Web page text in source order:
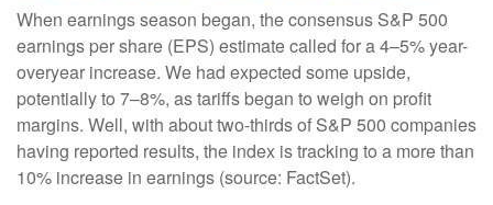
When earnings season began, the consensus S&P 500
earnings per share (EPS) estimate called for a 4–5% year-
overyear increase. We had expected some upside,
potentially to 7–8%, as tariffs began to weigh on profit
margins. Well, with about two-thirds of S&P 500 companies
having reported results, the index is tracking to a more than
10% increase in earnings (source: FactSet).